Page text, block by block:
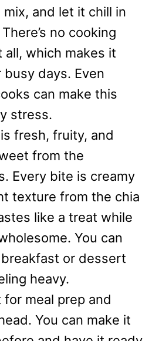
mix, and let it chill in
no cooking
all, which makes it
days. Even
can make this
stress.
fresh, fruity, and
from the
Every bite is creamy
texture from the chia
like a treat while
You can
or dessert
heavy.
for meal prep and
You can make it